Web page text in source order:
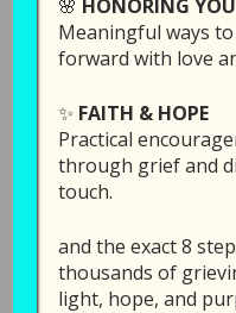
Episode
the
June 18,
🌸 HONORING
Meaningful ways
forward with love
✨ FAITH & HOPE
Practical
through grief and
touch.
and the exact 8
thousands of
light, hope, and